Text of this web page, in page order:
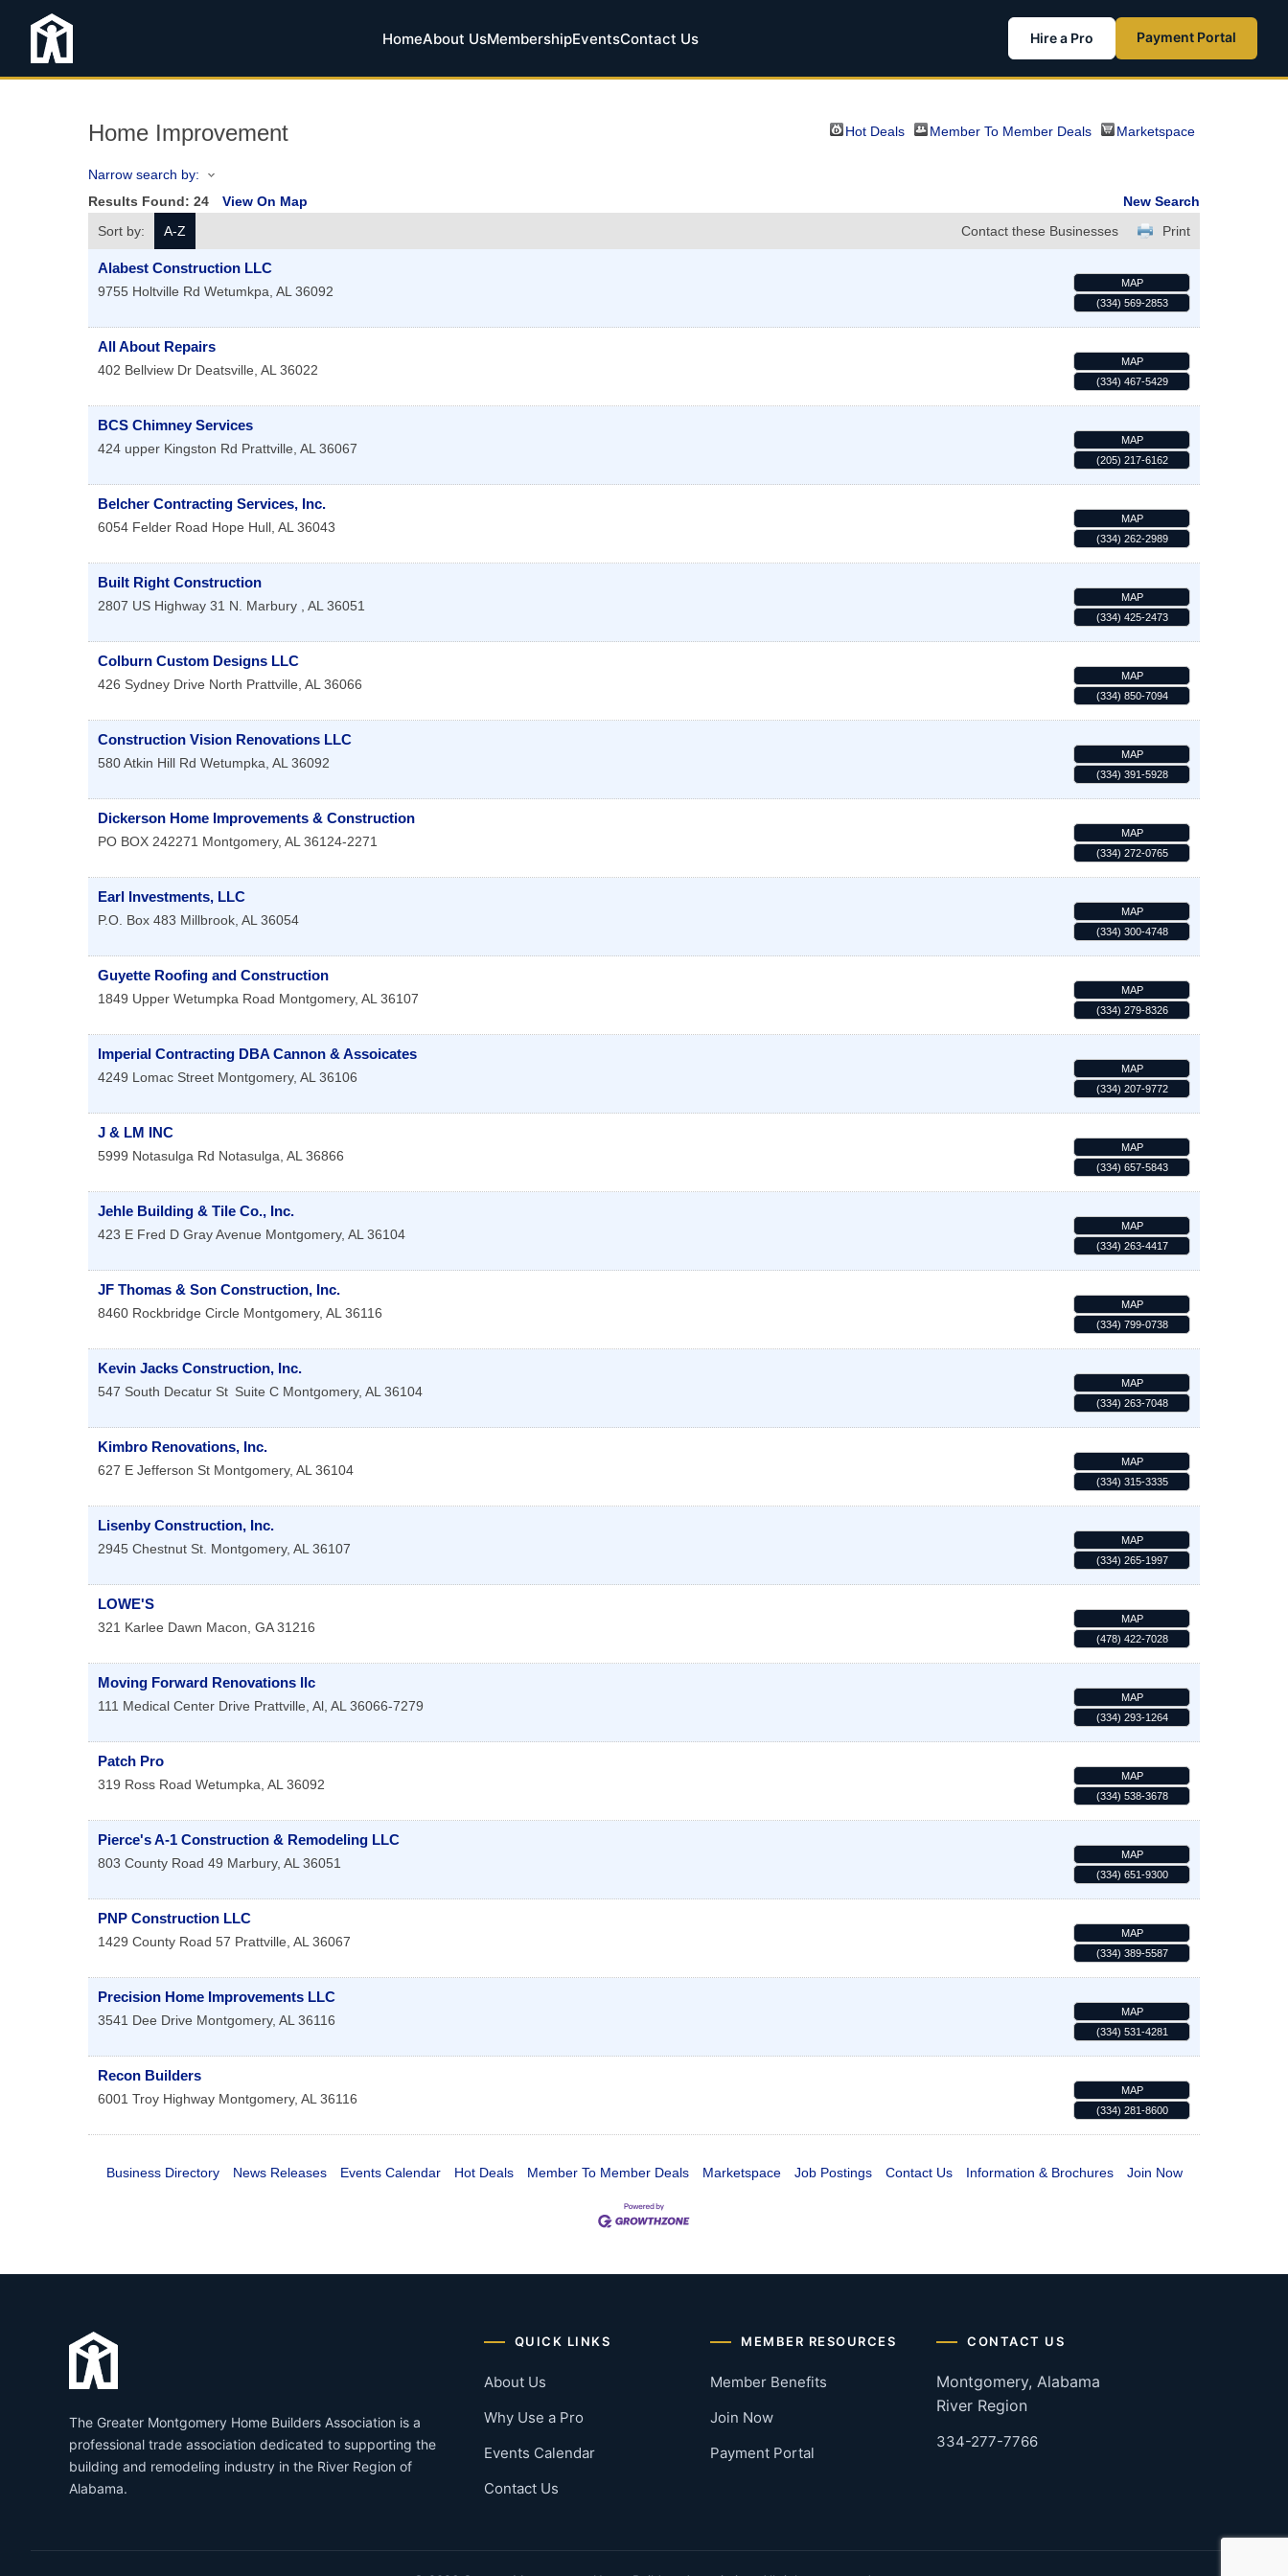
HomeAbout UsMembershipEventsContact Us Hire a Pro Payment Portal
Home Improvement Hot Deals Member To Member Deals Marketspace
Narrow search by:
Results Found: 24 View On Map
New Search
Sort by:
A-Z Print
Contact these Businesses
Alabest Construction LLC
9755 Holtville Rd Wetumkpa, AL 36092
MAP
(334) 569-2853
All About Repairs
402 Bellview Dr Deatsville, AL 36022
MAP
(334) 467-5429
BCS Chimney Services
424 upper Kingston Rd Prattville, AL 36067
MAP
(205) 217-6162
Belcher Contracting Services, Inc.
6054 Felder Road Hope Hull, AL 36043
MAP
(334) 262-2989
Built Right Construction
2807 US Highway 31 N. Marbury , AL 36051
MAP
(334) 425-2473
Colburn Custom Designs LLC
426 Sydney Drive North Prattville, AL 36066
MAP
(334) 850-7094
Construction Vision Renovations LLC
580 Atkin Hill Rd Wetumpka, AL 36092
MAP
(334) 391-5928
Dickerson Home Improvements & Construction
PO BOX 242271 Montgomery, AL 36124-2271
MAP
(334) 272-0765
Earl Investments, LLC
P.O. Box 483 Millbrook, AL 36054
MAP
(334) 300-4748
Guyette Roofing and Construction
1849 Upper Wetumpka Road Montgomery, AL 36107
MAP
(334) 279-8326
Imperial Contracting DBA Cannon & Assoicates
4249 Lomac Street Montgomery, AL 36106
MAP
(334) 207-9772
J & LM INC
5999 Notasulga Rd Notasulga, AL 36866
MAP
(334) 657-5843
Jehle Building & Tile Co., Inc.
423 E Fred D Gray Avenue Montgomery, AL 36104
MAP
(334) 263-4417
JF Thomas & Son Construction, Inc.
8460 Rockbridge Circle Montgomery, AL 36116
MAP
(334) 799-0738
Kevin Jacks Construction, Inc.
547 South Decatur St Suite C Montgomery, AL 36104
MAP
(334) 263-7048
Kimbro Renovations, Inc.
627 E Jefferson St Montgomery, AL 36104
MAP
(334) 315-3335
Lisenby Construction, Inc.
2945 Chestnut St. Montgomery, AL 36107
MAP
(334) 265-1997
LOWE'S
321 Karlee Dawn Macon, GA 31216
MAP
(478) 422-7028
Moving Forward Renovations llc
111 Medical Center Drive Prattville, Al, AL 36066-7279
MAP
(334) 293-1264
Patch Pro
319 Ross Road Wetumpka, AL 36092
MAP
(334) 538-3678
Pierce's A-1 Construction & Remodeling LLC
803 County Road 49 Marbury, AL 36051
MAP
(334) 651-9300
PNP Construction LLC
1429 County Road 57 Prattville, AL 36067
MAP
(334) 389-5587
Precision Home Improvements LLC
3541 Dee Drive Montgomery, AL 36116
MAP
(334) 531-4281
Recon Builders
6001 Troy Highway Montgomery, AL 36116
MAP
(334) 281-8600
Business Directory News Releases Events Calendar Hot Deals Member To Member Deals Marketspace Job Postings Contact Us Information & Brochures Join Now
The Greater Montgomery Home Builders Association is a
professional trade association dedicated to supporting the
building and remodeling industry in the River Region of
Alabama.
QUICK LINKS
About Us
Why Use a Pro
Events Calendar
Contact Us
MEMBER RESOURCES
Member Benefits
Join Now
Payment Portal
CONTACT US
Montgomery, Alabama
River Region
334-277-7766